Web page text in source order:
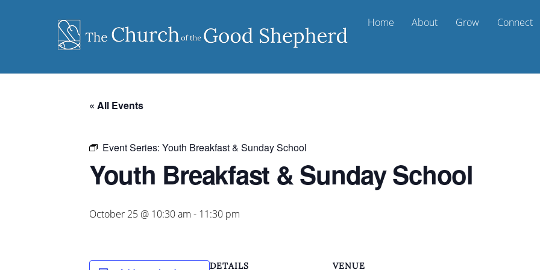
Home About Grow Connect
« All Events
Event Series: Youth Breakfast & Sunday School
Youth Breakfast & Sunday School
October 25 @ 10:30 am - 11:30 pm
DETAILS VENUE